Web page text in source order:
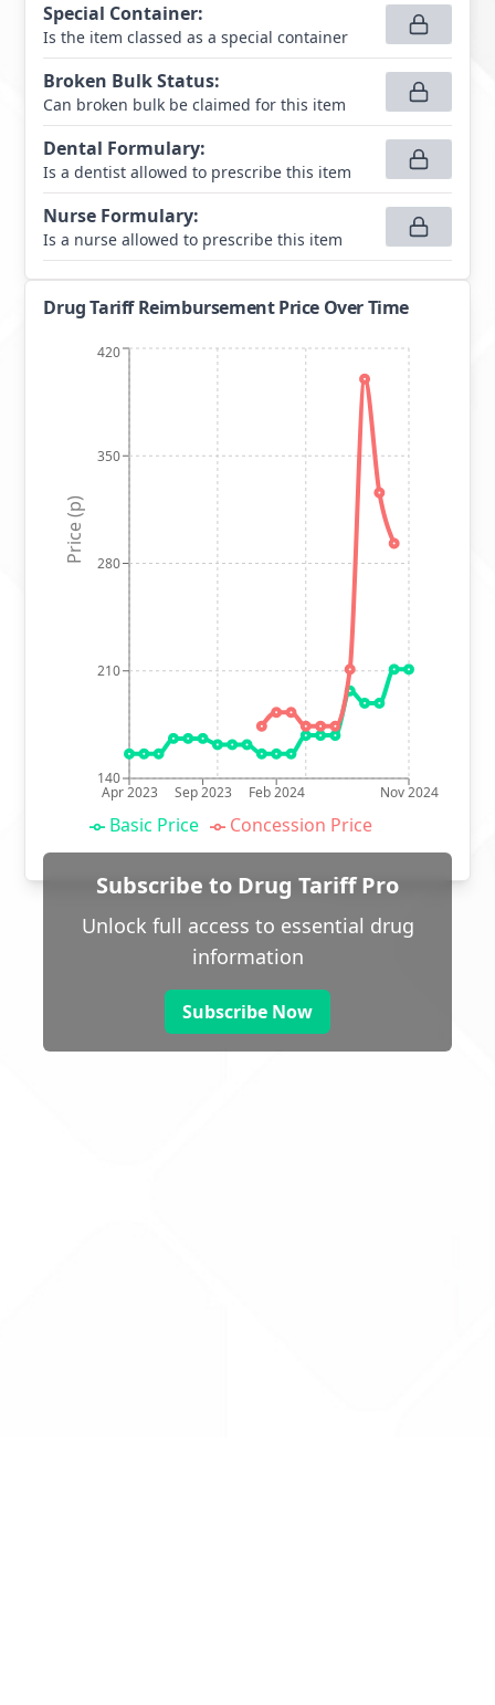
Special Container:
Is the item classed as a special container
Broken Bulk Status:
Can broken bulk be claimed for this item
Dental Formulary:
Is a dentist allowed to prescribe this item
Nurse Formulary:
Is a nurse allowed to prescribe this item
Drug Tariff Reimbursement Price Over Time
Apr 2023 Sep 2023 Feb 2024 Nov 2024
140
210
280
350
420
Price (p)
Basic Price Concession Price
Subscribe to Drug Tariff Pro
Unlock full access to essential drug
information
Subscribe Now